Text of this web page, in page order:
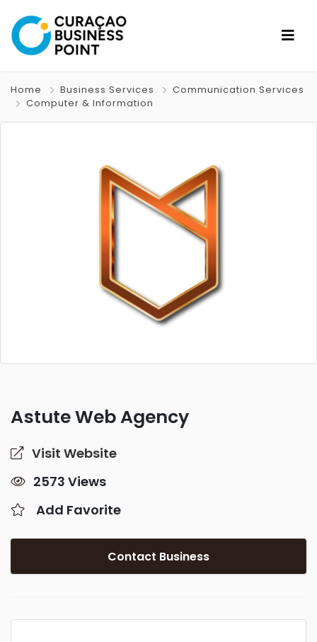
Home Business Services
Communication Services
Computer & Information
Astute Web Agency
Visit Website
2573 Views
Add Favorite
Contact Business